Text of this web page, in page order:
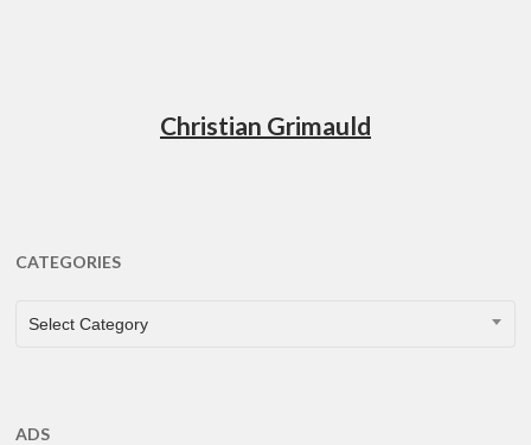
Christian Grimauld
CATEGORIES
CATEGORIES
Select Category
ADS